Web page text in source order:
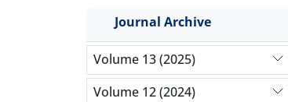
Journal Archive
Volume 13 (2025)
Volume 12 (2024)